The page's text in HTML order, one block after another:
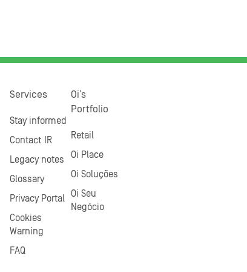
Services
Stay informed
Contact IR
Legacy notes
Glossary
Privacy Portal
Cookies
Warning
FAQ
Oi’s
Portfolio
Retail
Oi Place
Oi Soluções
Oi Seu
Negócio